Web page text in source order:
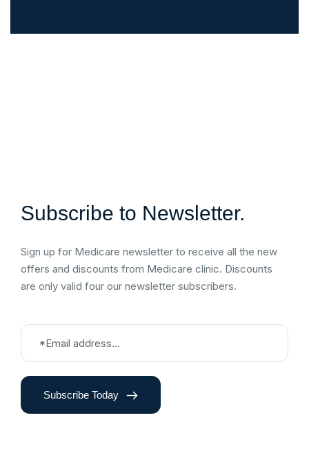
Subscribe to Newsletter.
Sign up for Medicare newsletter to receive all the new
offers and discounts from Medicare clinic. Discounts
are only valid four our newsletter subscribers.
Subscribe Today